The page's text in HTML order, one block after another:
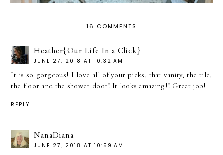
16 COMMENTS
Heather{Our Life In a Click}
JUNE 27, 2018 AT 10:32 AM
It is so gorgeous! I love all of your picks, that vanity, the tile,
the floor and the shower door! It looks amazing!! Great job!
REPLY
NanaDiana
JUNE 27, 2018 AT 10:59 AM